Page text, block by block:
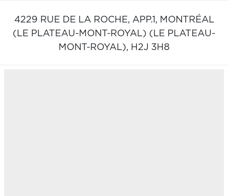
4229 RUE DE LA ROCHE, APP.1, MONTRÉAL
(LE PLATEAU-MONT-ROYAL) (LE PLATEAU-
MONT-ROYAL), H2J 3H8